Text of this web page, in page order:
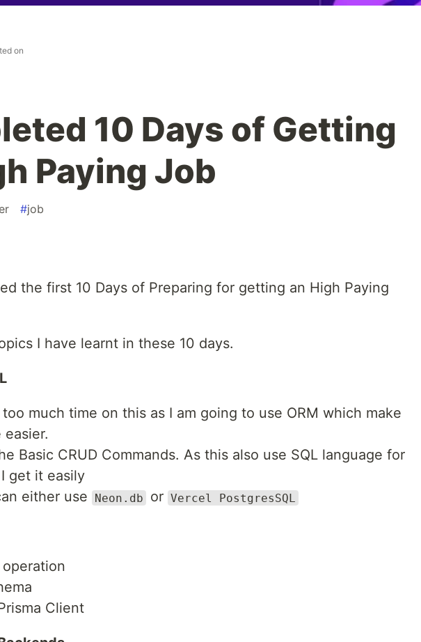
on
10 Days of Getting
Paying Job
#job
the first 10 Days of Preparing for getting an High Paying
I have learnt in these 10 days.
much time on this as I am going to use ORM which make
easier.
Basic CRUD Commands. As this also use SQL language for
get it easily
either use
Neon.db or Vercel PostgresSQL
operation
Client